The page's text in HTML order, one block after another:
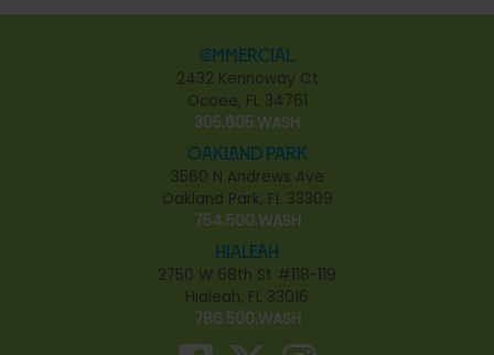
Commercial
2432 Kennoway Ct
Ocoee, FL 34761
305.605.WASH
Oakland Park
3560 N Andrews Ave
Oakland Park, FL 33309
754.500.WASH
Hialeah
2750 W 68th St #118-119
Hialeah, FL 33016
786.500.WASH